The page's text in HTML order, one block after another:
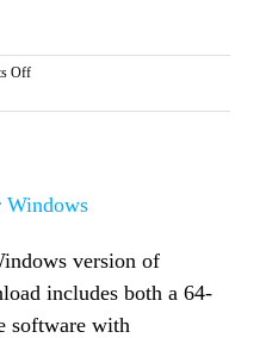
Offon
GUI
Windows
version of
includes both a 64-
software with